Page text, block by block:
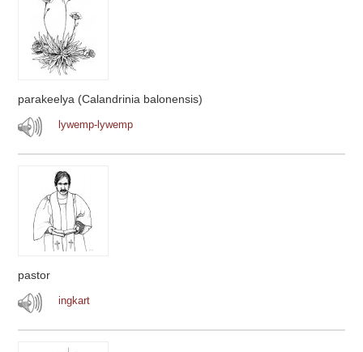
parakeelya (Calandrinia balonensis)
lywemp-lywemp
pastor
ingkart